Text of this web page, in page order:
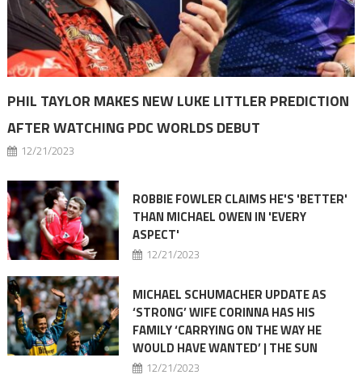
PHIL TAYLOR MAKES NEW LUKE LITTLER PREDICTION
AFTER WATCHING PDC WORLDS DEBUT
12/21/2023
ROBBIE FOWLER CLAIMS HE'S 'BETTER'
THAN MICHAEL OWEN IN 'EVERY
ASPECT'
12/21/2023
MICHAEL SCHUMACHER UPDATE AS
‘STRONG’ WIFE CORINNA HAS HIS
FAMILY ‘CARRYING ON THE WAY HE
WOULD HAVE WANTED’ | THE SUN
12/21/2023